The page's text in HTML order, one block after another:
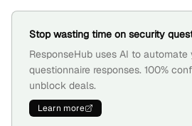
Stop wasting time on security
ResponseHub uses AI to
questionnaire responses. 100%
unblock deals.
Learn more